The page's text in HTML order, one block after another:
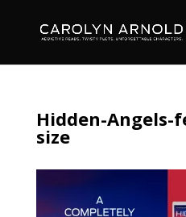
Hidden-Angels-
size